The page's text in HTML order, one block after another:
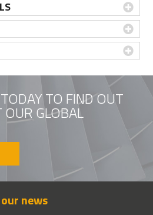
TO FIND OUT
GLOBAL
news